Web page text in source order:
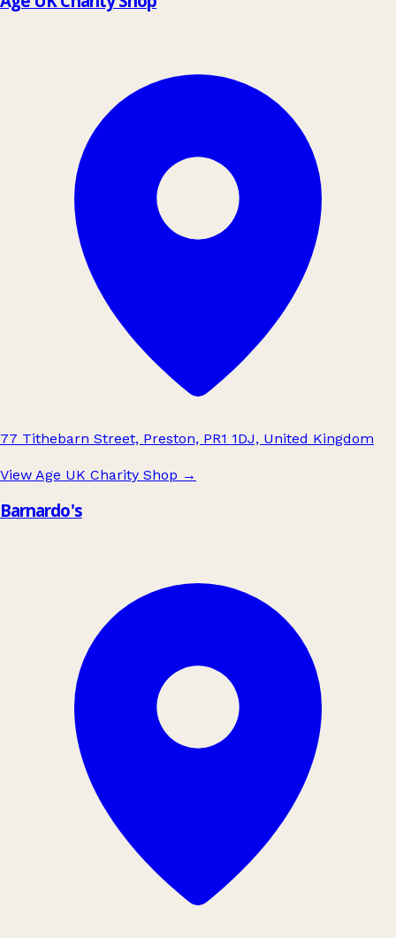
77 Tithebarn Street, Preston, PR1 1DJ, United Kingdom
View Age UK Charity Shop →
Barnardo's